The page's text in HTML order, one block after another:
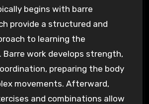
begins with barre
provide a structured and
to learning the
work develops strength,
preparing the body
movements. Afterward,
and combinations allow